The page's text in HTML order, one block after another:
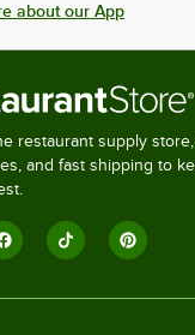
about our App
restaurant supply
and fast shipping to